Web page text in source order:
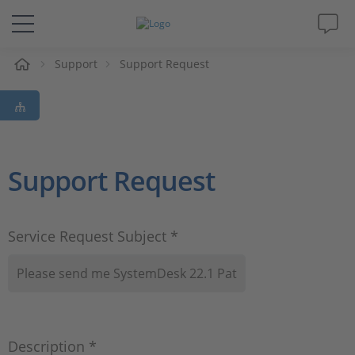
Solutions & Products
Support
Support Support Request
Support Request
Service Request Subject *
Description *